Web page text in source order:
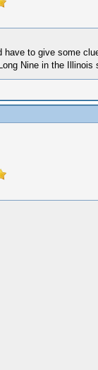
to give some
Nine in the Illinois